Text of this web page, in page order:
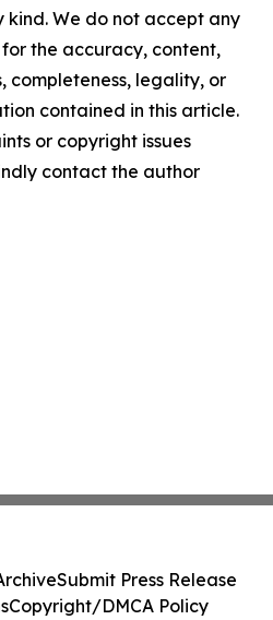
We do not accept any
the accuracy, content,
completeness, legality, or
contained in this article.
or copyright issues
contact the author
Submit Press Release
Copyright/DMCA Policy